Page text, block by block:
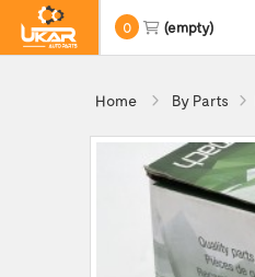
0 (empty)
Home By Parts